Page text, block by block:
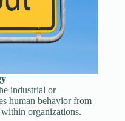
industrial or
human behavior from
organizations.